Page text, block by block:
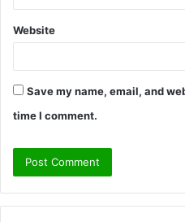
Website
Save my name, email, and
time I comment.